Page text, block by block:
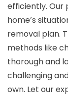
efficiently. Our
home’s
removal plan.
methods like
thorough and
challenging
own. Let our